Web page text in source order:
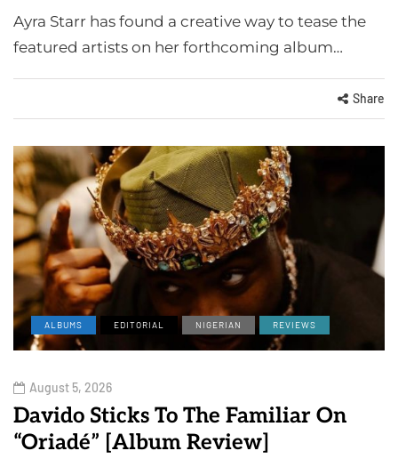
Ayra Starr has found a creative way to tease the
featured artists on her forthcoming album…
Share
ALBUMS EDITORIAL NIGERIAN REVIEWS
August 5, 2026
Davido Sticks To The Familiar On
“Oriadé” [Album Review]